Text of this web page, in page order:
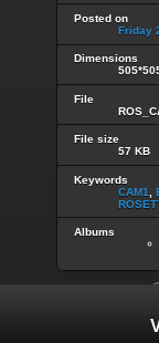
Posted on
Friday
Dimensions
File
File size
57 KB
Keywords
CAM1
Albums